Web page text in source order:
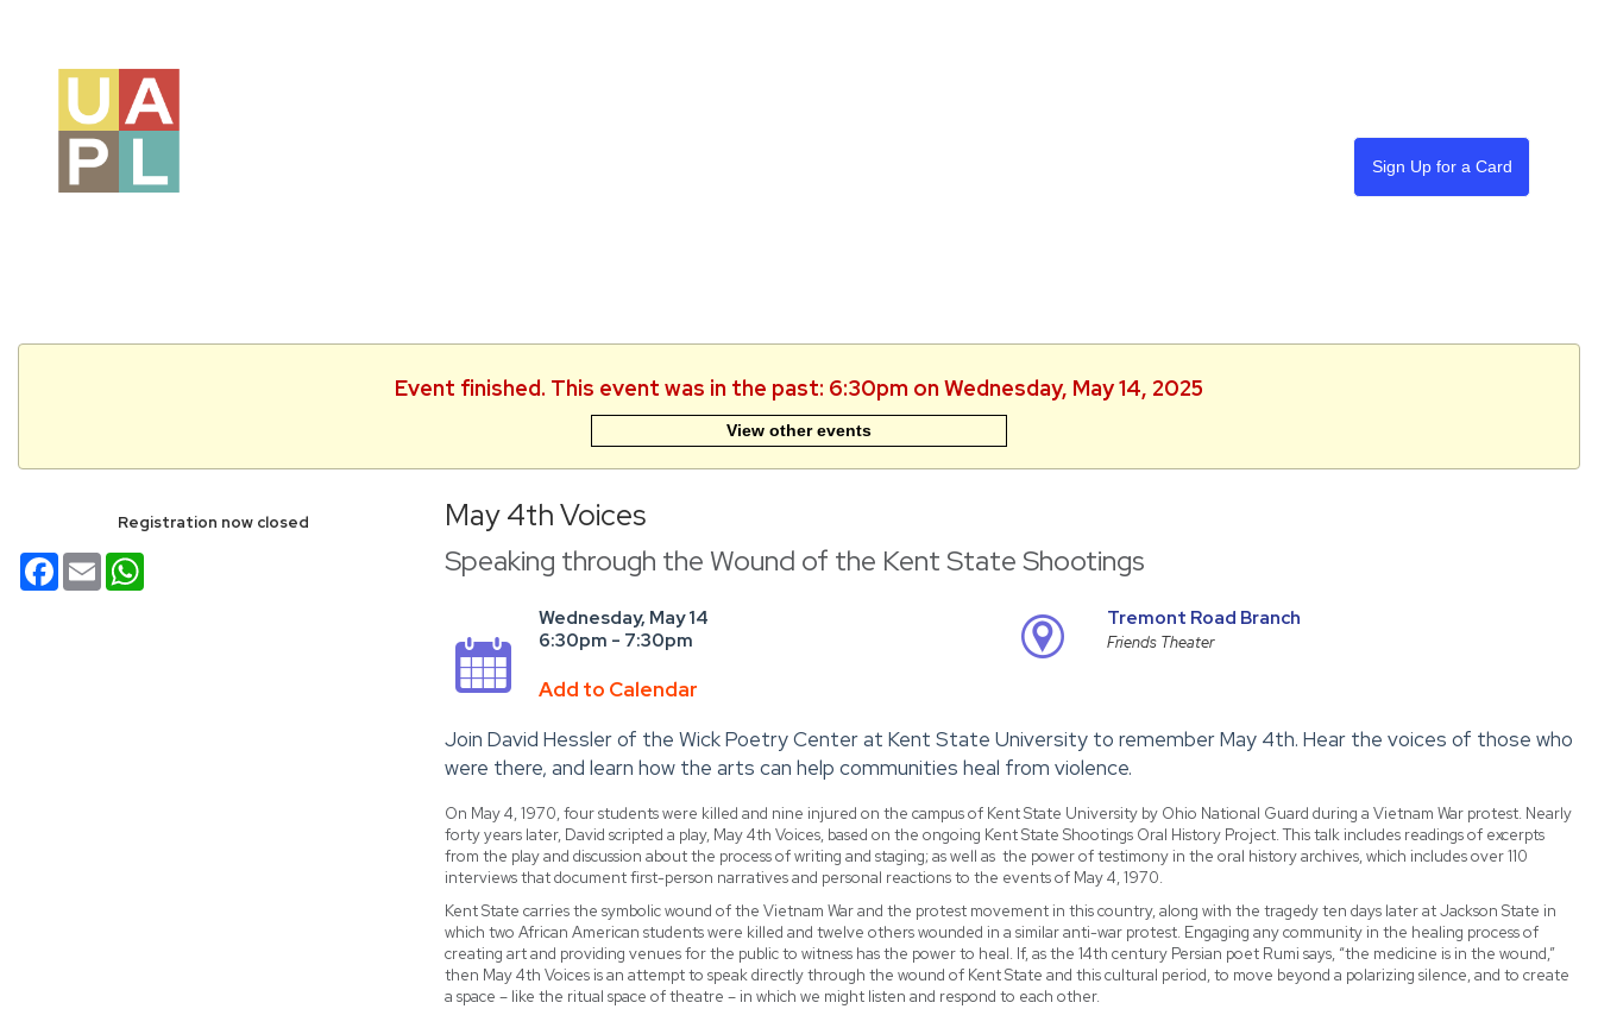
Sign Up for a Card
Event finished. This event was in the past: 6:30pm on Wednesday, May 14, 2025
View other events
Registration now closed
Facebook
Email
May 4th Voices
Speaking through the Wound of the Kent State Shootings
Wednesday, May 14
6:30pm - 7:30pm
Add to Calendar
Tremont Road Branch
Friends Theater
Join David Hessler of the Wick Poetry Center at Kent State University to remember May 4th. Hear the voices of those who
were there, and learn how the arts can help communities heal from violence.
On May 4, 1970, four students were killed and nine injured on the campus of Kent State University by Ohio National Guard during a Vietnam War protest. Nearly
forty years later, David scripted a play, May 4th Voices, based on the ongoing Kent State Shootings Oral History Project. This talk includes readings of excerpts
from the play and discussion about the process of writing and staging; as well as the power of testimony in the oral history archives, which includes over 110
interviews that document first-person narratives and personal reactions to the events of May 4, 1970.
Kent State carries the symbolic wound of the Vietnam War and the protest movement in this country, along with the tragedy ten days later at Jackson State in
which two African American students were killed and twelve others wounded in a similar anti-war protest. Engaging any community in the healing process of
creating art and providing venues for the public to witness has the power to heal. If, as the 14th century Persian poet Rumi says, “the medicine is in the wound,”
then May 4th Voices is an attempt to speak directly through the wound of Kent State and this cultural period, to move beyond a polarizing silence, and to create
a space – like the ritual space of theatre – in which we might listen and respond to each other.